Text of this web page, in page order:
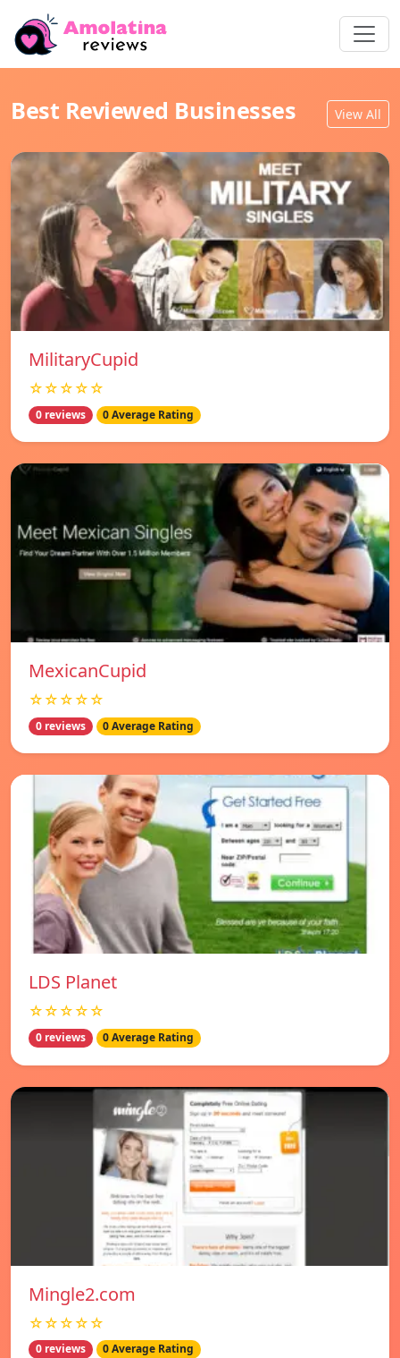
Best Reviewed Businesses View All
MilitaryCupid
☆☆☆☆☆
0 reviews 0 Average Rating
MexicanCupid
☆☆☆☆☆
0 reviews 0 Average Rating
LDS Planet
☆☆☆☆☆
0 reviews 0 Average Rating
Mingle2.com
☆☆☆☆☆
0 reviews 0 Average Rating